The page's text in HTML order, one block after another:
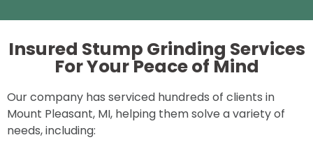
Insured Stump Grinding Services
For YourPeace of Mind
Our company has serviced hundreds of clients in
Mount Pleasant, MI, helping them solve a variety of
needs, including: